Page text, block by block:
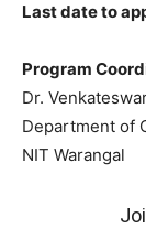
Last date to
Program
Dr.
Department of
NIT Warangal